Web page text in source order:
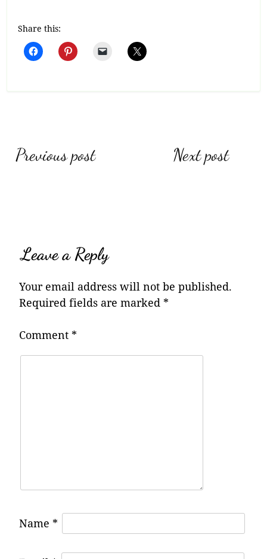
Share this:
Post
Previous post Next post
Leave a Reply
Your email address will not be published.
Required fields are marked *
Comment *
Name *